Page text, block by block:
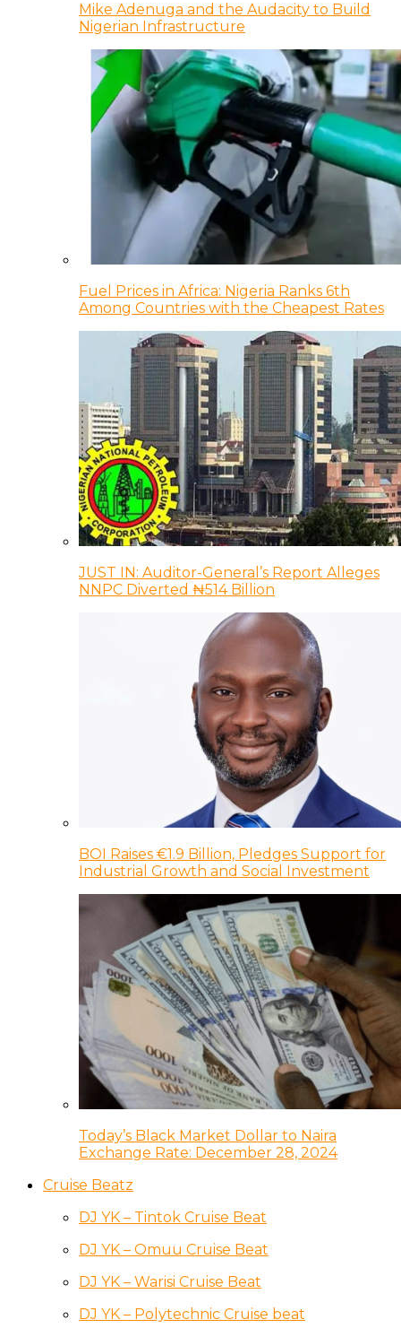
Mike Adenuga and the Audacity to Build
Nigerian Infrastructure
Fuel Prices in Africa: Nigeria Ranks 6th
Among Countries with the Cheapest Rates
JUST IN: Auditor-General’s Report Alleges
NNPC Diverted ₦514 Billion
BOI Raises €1.9 Billion, Pledges Support for
Industrial Growth and Social Investment
Today’s Black Market Dollar to Naira
Exchange Rate: December 28, 2024
Cruise Beatz
DJ YK – Tintok Cruise Beat
DJ YK – Omuu Cruise Beat
DJ YK – Warisi Cruise Beat
DJ YK – Polytechnic Cruise beat